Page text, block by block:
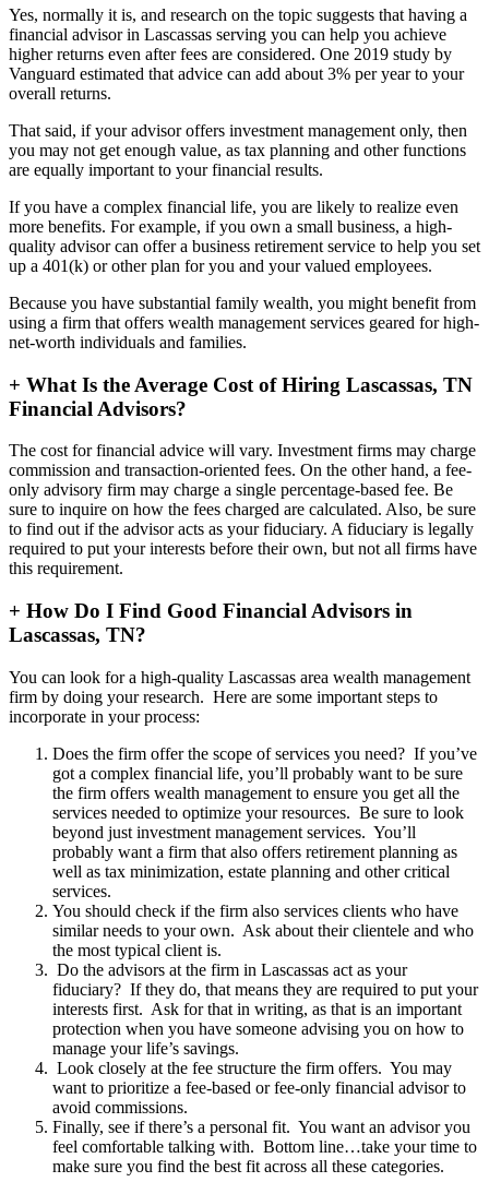
Yes, normally it is, and research on the topic suggests that having a
financial advisor in Lascassas serving you can help you achieve
higher returns even after fees are considered. One 2019 study by
Vanguard estimated that advice can add about 3% per year to your
overall returns.
That said, if your advisor offers investment management only, then
you may not get enough value, as tax planning and other functions
are equally important to your financial results.
If you have a complex financial life, you are likely to realize even
more benefits. For example, if you own a small business, a high-
quality advisor can offer a business retirement service to help you set
up a 401(k) or other plan for you and your valued employees.
Because you have substantial family wealth, you might benefit from
using a firm that offers wealth management services geared for high-
net-worth individuals and families.
+ What Is the Average Cost of Hiring Lascassas, TN
Financial Advisors?
The cost for financial advice will vary. Investment firms may charge
commission and transaction-oriented fees. On the other hand, a fee-
only advisory firm may charge a single percentage-based fee. Be
sure to inquire on how the fees charged are calculated. Also, be sure
to find out if the advisor acts as your fiduciary. A fiduciary is legally
required to put your interests before their own, but not all firms have
this requirement.
+ How Do I Find Good Financial Advisors in
Lascassas, TN?
You can look for a high-quality Lascassas area wealth management
firm by doing your research. Here are some important steps to
incorporate in your process:
Does the firm offer the scope of services you need? If you’ve
got a complex financial life, you’ll probably want to be sure
the firm offers wealth management to ensure you get all the
services needed to optimize your resources. Be sure to look
beyond just investment management services. You’ll
probably want a firm that also offers retirement planning as
well as tax minimization, estate planning and other critical
services.
You should check if the firm also services clients who have
similar needs to your own. Ask about their clientele and who
the most typical client is.
Do the advisors at the firm in Lascassas act as your
fiduciary? If they do, that means they are required to put your
interests first. Ask for that in writing, as that is an important
protection when you have someone advising you on how to
manage your life’s savings.
Look closely at the fee structure the firm offers. You may
want to prioritize a fee-based or fee-only financial advisor to
avoid commissions.
Finally, see if there’s a personal fit. You want an advisor you
feel comfortable talking with. Bottom line…take your time to
make sure you find the best fit across all these categories.